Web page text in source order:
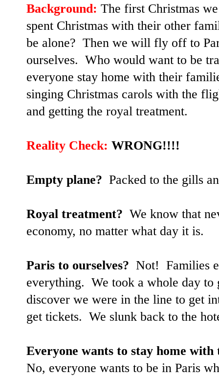
Background: The first Christmas
spent Christmas with their other
be alone? Then we will fly off to
ourselves. Who would want to be
everyone stay home with their
singing Christmas carols with the
and getting the royal treatment.
Reality Check: WRONG!!!!
Empty plane? Packed to the gills
Royal treatment? We know that
economy, no matter what day it is.
Paris to ourselves? Not! Families
everything. We took a whole day to
discover we were in the line to get
get tickets. We slunk back to the
Everyone wants to stay home
No, everyone wants to be in Paris